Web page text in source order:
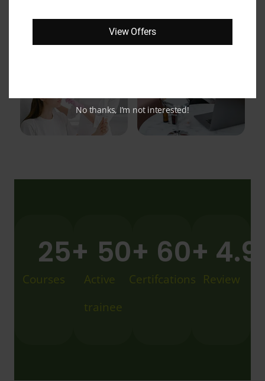
Courses
25+
Active
trainee
50+
Certifcations
60+
Review
4.9
View Offers
No thanks, I’m not interested!